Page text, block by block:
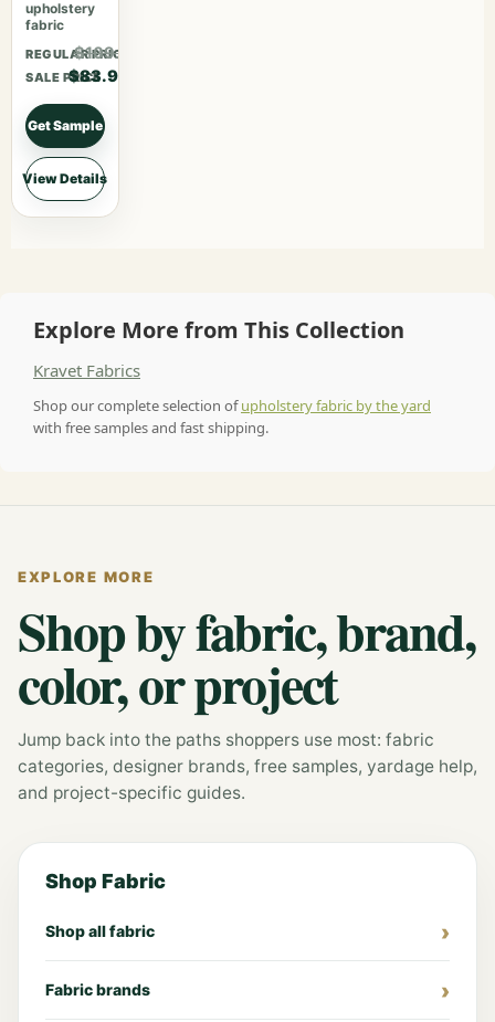
upholstery
fabric
REGULAR PRICE
$109.07
SALE PRICE
$83.90
Get Sample
View Details
Explore More from This Collection
Kravet Fabrics
Shop our complete selection ofupholstery fabric by the yard
with free samples and fast shipping.
EXPLORE MORE
Shop by fabric, brand,
color, or project
Jump back into the paths shoppers use most: fabric
categories, designer brands, free samples, yardage help,
and project-specific guides.
Shop Fabric
Shop all fabric
Fabric brands